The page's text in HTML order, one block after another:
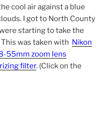
cool air against a blue
I got to North County
starting to take the
was taken with Nikon
55mm zoom lens
filter. (Click on the